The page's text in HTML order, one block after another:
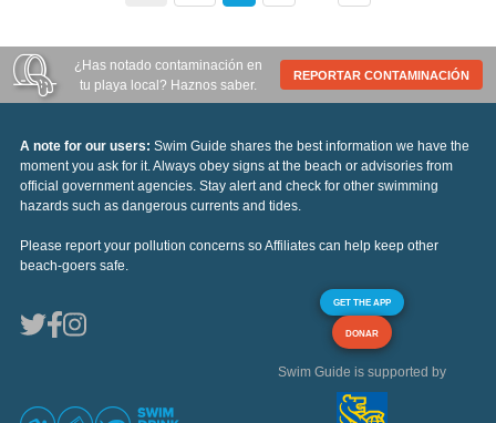
¿Has notado contaminación en
tu playa local? Haznos saber.
REPORTAR CONTAMINACIÓN
A note for our users: Swim Guide shares the best information we have the
moment you ask for it. Always obey signs at the beach or advisories from
official government agencies. Stay alert and check for other swimming
hazards such as dangerous currents and tides.
Please report your pollution concerns so Affiliates can help keep other
beach-goers safe.
GET THE APP
DONAR
Swim Guide is supported by